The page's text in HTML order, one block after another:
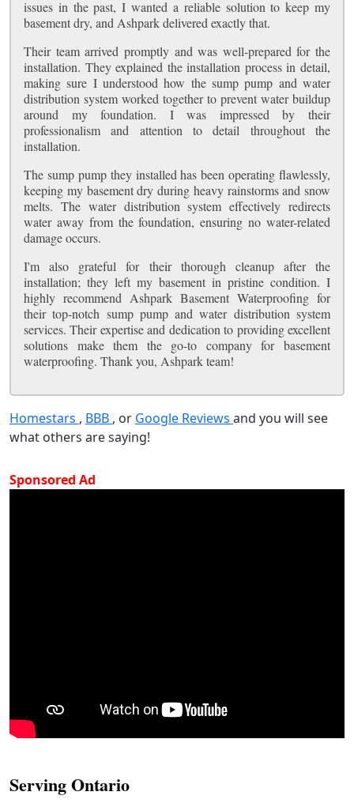
issues in the past, I wanted a reliable solution to keep my
basement dry, and Ashpark delivered exactly that.
Their team arrived promptly and was well-prepared for the
installation. They explained the installation process in detail,
making sure I understood how the sump pump and water
distribution system worked together to prevent water buildup
around my foundation. I was impressed by their
professionalism and attention to detail throughout the
installation.
The sump pump they installed has been operating flawlessly,
keeping my basement dry during heavy rainstorms and snow
melts. The water distribution system effectively redirects
water away from the foundation, ensuring no water-related
damage occurs.
I'm also grateful for their thorough cleanup after the
installation; they left my basement in pristine condition. I
highly recommend Ashpark Basement Waterproofing for
their top-notch sump pump and water distribution system
services. Their expertise and dedication to providing excellent
solutions make them the go-to company for basement
waterproofing. Thank you, Ashpark team!
Homestars , BBB , or Google Reviews and you will see
what others are saying!
Sponsored Ad
Serving Ontario